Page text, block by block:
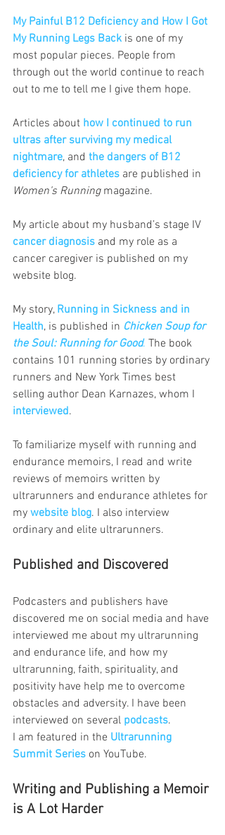
My Painful B12 Deficiency and How I Got
My Running Legs Back is one of my
most popular pieces. People from
through out the world continue to reach
out to me to tell me I give them hope.
Articles about how I continued to run
ultras after surviving my medical
nightmare, and the dangers of B12
deficiency for athletes are published in
Women’s Running magazine.
My article about my husband’s stage IV
cancer diagnosis and my role as a
cancer caregiver is published on my
website blog.
My story, Running in Sickness and in
Health, is published in Chicken Soup for
the Soul : Running for Good. The book
contains 101 running stories by ordinary
runners and New York Times best
selling author Dean Karnazes, whom I
interviewed.
To familiarize myself with running and
endurance memoirs, I read and write
reviews of memoirs written by
ultrarunners and endurance athletes for
my website blog. I also interview
ordinary and elite ultrarunners.
Published and Discovered
Podcasters and publishers have
discovered me on social media and have
interviewed me about my ultrarunning
and endurance life, and how my
ultrarunning, faith, spirituality, and
positivity have help me to overcome
obstacles and adversity. I have been
interviewed on several podcasts.
I am featured in the Ultrarunning
Summit Series on YouTube.
Writing and Publishing a Memoir
is A Lot Harder